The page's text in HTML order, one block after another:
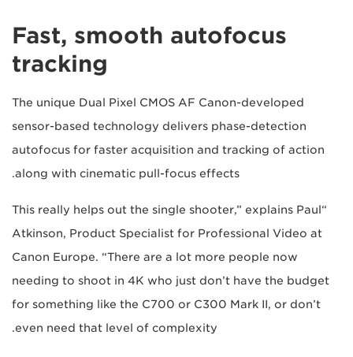
Fast, smooth autofocus
tracking
The unique Dual Pixel CMOS AF Canon-developed
sensor-based technology delivers phase-detection
autofocus for faster acquisition and tracking of action
along with cinematic pull-focus effects.
“This really helps out the single shooter,” explains Paul
Atkinson, Product Specialist for Professional Video at
Canon Europe. “There are a lot more people now
needing to shoot in 4K who just don’t have the budget
for something like the C700 or C300 Mark II, or don’t
even need that level of complexity.